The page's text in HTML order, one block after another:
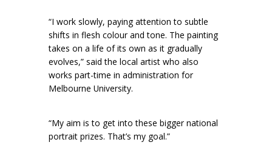
“I work slowly, paying attention to subtle
shifts in flesh colour and tone. The painting
takes on a life of its own as it gradually
evolves,” said the local artist who also
works part-time in administration for
Melbourne University.
“My aim is to get into these bigger national
portrait prizes. That’s my goal.”